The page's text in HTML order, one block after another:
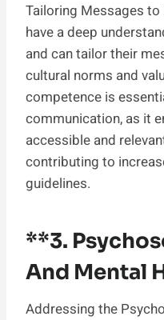
Tailoring Messages
have a deep
and can tailor their
cultural norms and
competence is
communication, as it
accessible and
contributing to
guidelines.
**3.
And Mental
Addressing the